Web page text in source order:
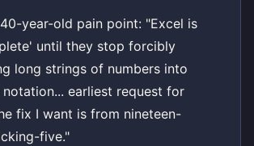
year-old pain point: "Excel is
until they stop forcibly
long strings of numbers into
earliest request for
fix I want is from nineteen-
five."